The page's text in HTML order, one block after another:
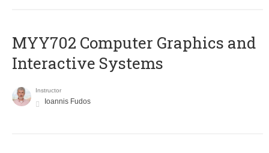
MYY702 Computer Graphics and
Interactive Systems
Instructor
Ioannis Fudos